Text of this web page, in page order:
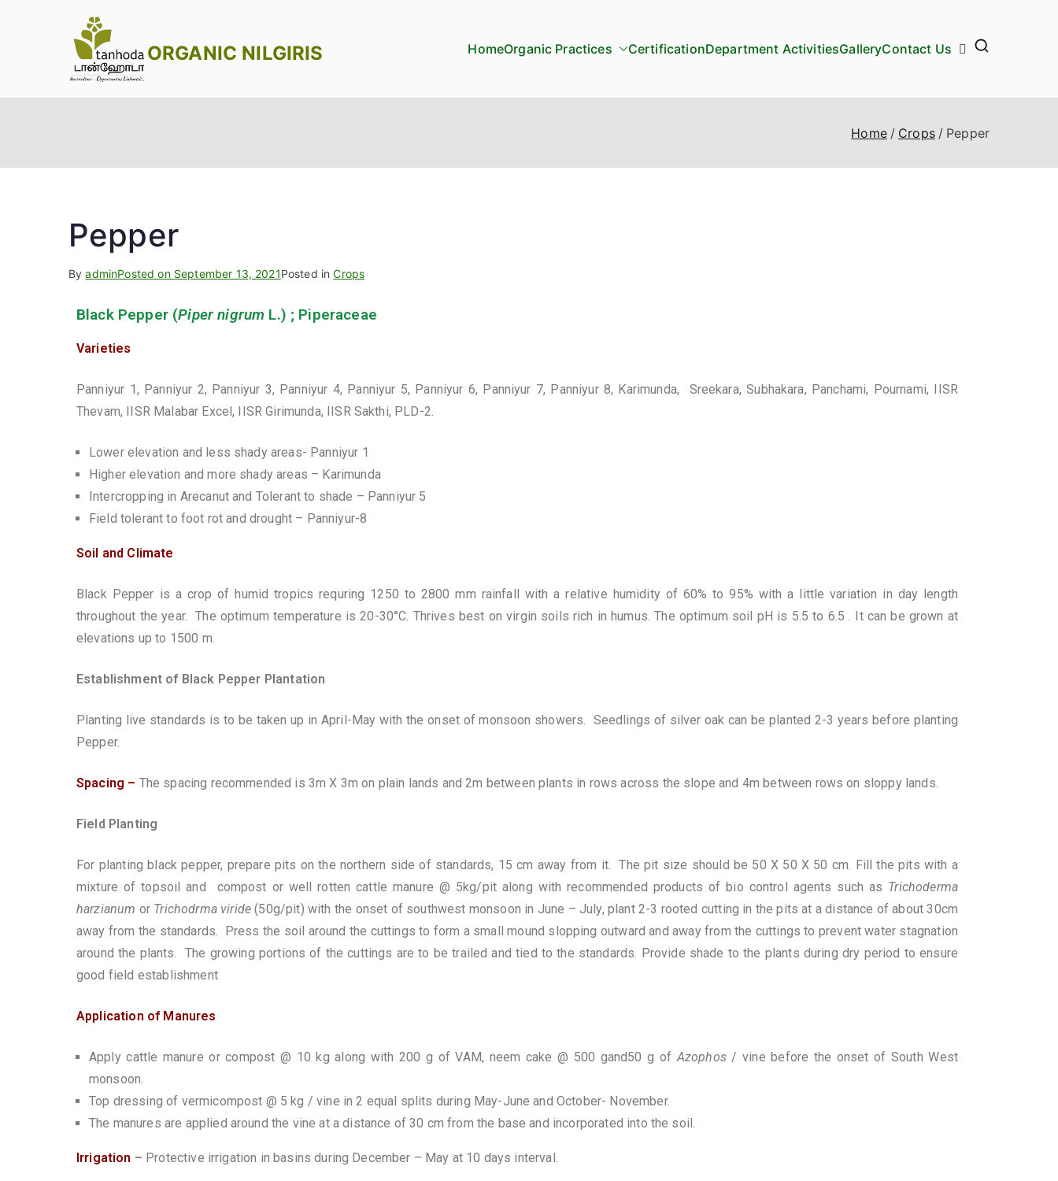
ORGANIC NILGIRIS HomeOrganic Practices CertificationDepartment ActivitiesGalleryContact Us
Home Crops Pepper
Pepper
ByadminPosted on September 13, 2021Posted inCrops
Black Pepper (Piper nigrum L.) ; Piperaceae
Varieties
Panniyur 1, Panniyur 2, Panniyur 3, Panniyur 4, Panniyur 5, Panniyur 6, Panniyur 7, Panniyur 8, Karimunda, Sreekara, Subhakara, Panchami, Pournami, IISR
Thevam, IISR Malabar Excel, IISR Girimunda, IISR Sakthi, PLD-2.
Lower elevation and less shady areas- Panniyur 1
Higher elevation and more shady areas – Karimunda
Intercropping in Arecanut and Tolerant to shade – Panniyur 5
Field tolerant to foot rot and drought – Panniyur-8
Soil and Climate
Black Pepper is a crop of humid tropics requring 1250 to 2800 mm rainfall with a relative humidity of 60% to 95% with a little variation in day length
throughout the year. The optimum temperature is 20-30°C. Thrives best on virgin soils rich in humus. The optimum soil pH is 5.5 to 6.5 . It can be grown at
elevations up to 1500 m.
Establishment of Black Pepper Plantation
Planting live standards is to be taken up in April-May with the onset of monsoon showers. Seedlings of silver oak can be planted 2-3 years before planting
Pepper.
Spacing – The spacing recommended is 3m X 3m on plain lands and 2m between plants in rows across the slope and 4m between rows on sloppy lands.
Field Planting
For planting black pepper, prepare pits on the northern side of standards, 15 cm away from it. The pit size should be 50 X 50 X 50 cm. Fill the pits with a
mixture of topsoil and compost or well rotten cattle manure @ 5kg/pit along with recommended products of bio control agents such as Trichoderma
harzianum or Trichodrma viride (50g/pit) with the onset of southwest monsoon in June – July, plant 2-3 rooted cutting in the pits at a distance of about 30cm
away from the standards. Press the soil around the cuttings to form a small mound slopping outward and away from the cuttings to prevent water stagnation
around the plants. The growing portions of the cuttings are to be trailed and tied to the standards. Provide shade to the plants during dry period to ensure
good field establishment
Application of Manures
Apply cattle manure or compost @ 10 kg along with 200 g of VAM, neem cake @ 500 gand50 g ofAzophos/ vine before the onset of South West
monsoon.
Top dressing of vermicompost @ 5 kg / vine in 2 equal splits during May-June and October- November.
The manures are applied around the vine at a distance of 30 cm from the base and incorporated into the soil.
Irrigation – Protective irrigation in basins during December – May at 10 days interval.